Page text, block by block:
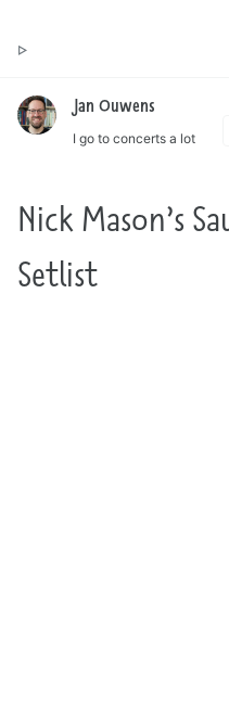
Jan Ouwens ▷ by the way, things I want to say
Jan Ouwens
I go to concerts a lot
Nick Mason’s
Setlist